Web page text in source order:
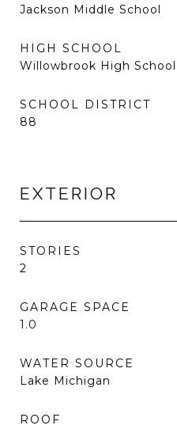
Jackson Middle School
HIGH SCHOOL
Willowbrook High School
SCHOOL DISTRICT
88
EXTERIOR
STORIES
2
GARAGE SPACE
1.0
WATER SOURCE
Lake Michigan
ROOF